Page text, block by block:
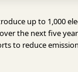
up to 1,000
the next five
to reduce